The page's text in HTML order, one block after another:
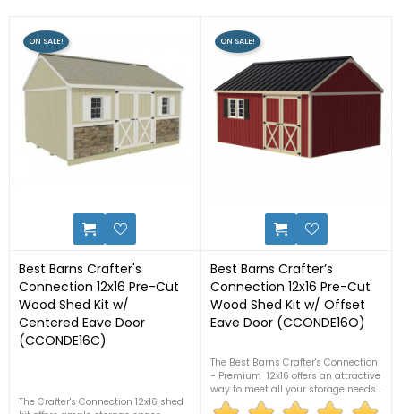
Best Barns Crafter's
Connection 12x16 Pre-Cut
Wood Shed Kit w/
Centered Eave Door
(CCONDE16C)
The Crafter's Connection 12x16 shed
ON SALE!
Best Barns Crafter’s
Connection 12x16 Pre-Cut
Wood Shed Kit w/ Offset
Eave Door (CCONDE16O)
The Best Barns Crafter's Connection
- Premium 12x16 offers an attractive
way to meet all your storage needs.
Comes with all pre-cut materials,
ON SALE!